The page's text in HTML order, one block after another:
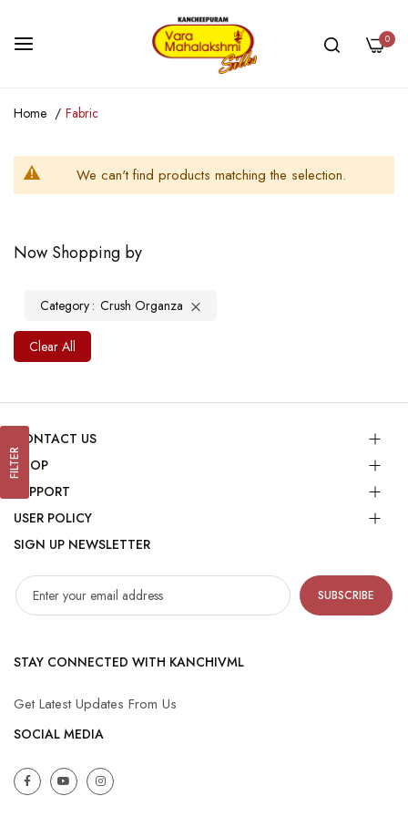
0
Content
Home Fabric
We can't find products matching the selection.
FILTER
Now Shopping by
Category Crush Organza
Clear All
CONTACT US
SHOP
SUPPORT
USER POLICY
SIGN UP NEWSLETTER
SUBSCRIBE
STAY CONNECTED WITH KANCHIVML
Get Latest Updates From Us
SOCIAL MEDIA